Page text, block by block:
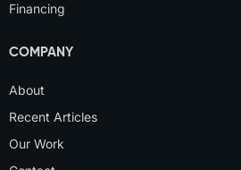
Financing
COMPANY
About
Recent Articles
Our Work